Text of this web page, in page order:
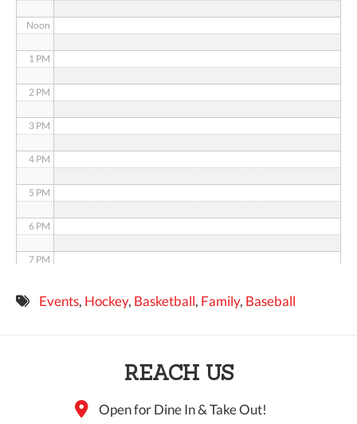
Noon
1 PM
2 PM
3 PM
4 PM
5 PM
6 PM
7 PM
8 PMEvents, Hockey, Basketball, Family, Baseball
REACH US
Open for Dine In & Take Out!